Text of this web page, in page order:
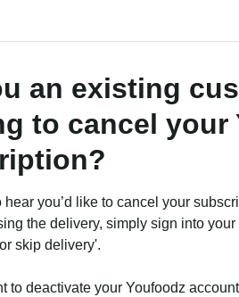
an existing
to cancel your
hear you’d like to cancel your
the delivery, simply sign into
skip delivery'.
to deactivate your Youfoodz